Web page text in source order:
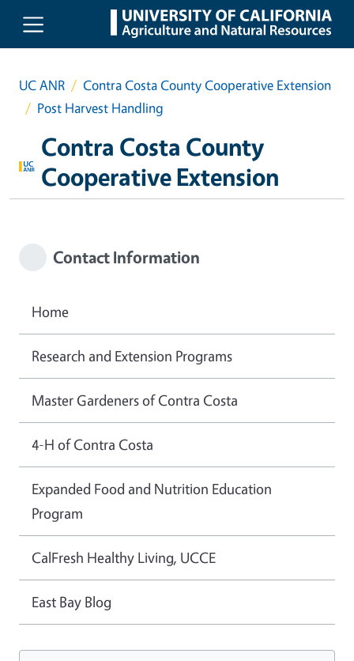
Skip to main content
UC ANR
Contra Costa County Cooperative Extension
Post Harvest Handling
Contra Costa County
Cooperative Extension
Contact Information
Home
Research and Extension Programs
Master Gardeners of Contra Costa
4-H of Contra Costa
Expanded Food and Nutrition Education
Program
CalFresh Healthy Living, UCCE
East Bay Blog